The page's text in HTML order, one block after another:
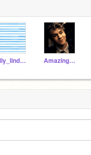
Lilly_lind908 Amazing_Potterhead